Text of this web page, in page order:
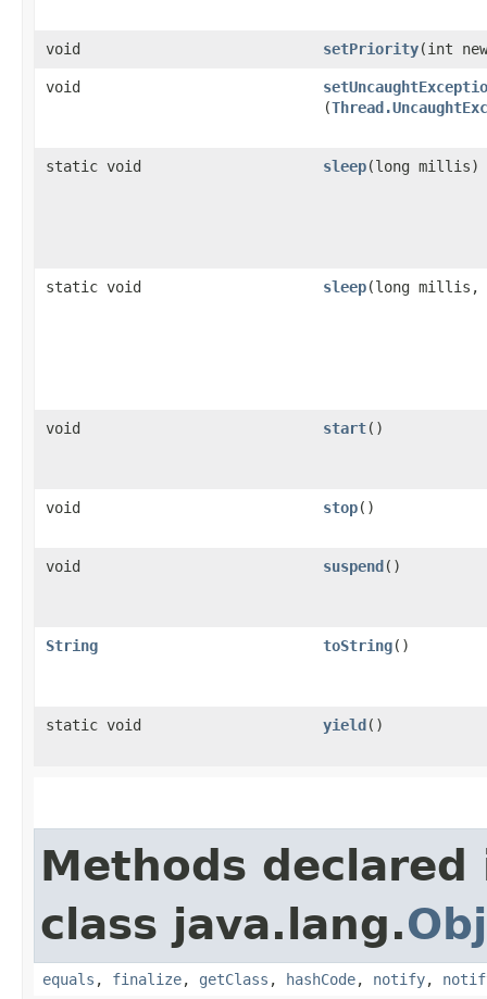
void setPriority​(int
void
(
static void sleep​(long millis)
static void sleep​(long millis,
void start()
void stop()
void suspend()
String toString()
static void yield()
Methods declared
class java.lang.
equals , finalize, getClass , hashCode, notify,